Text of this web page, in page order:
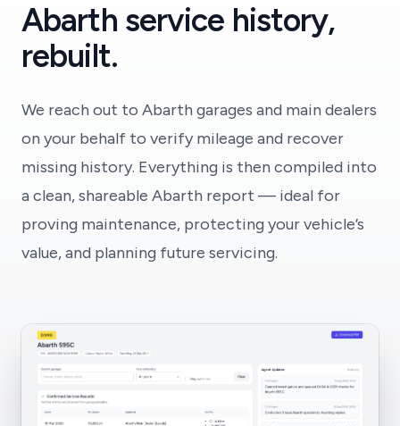
Abarth service history,
rebuilt.
We reach out to Abarth garages and main dealers
on your behalf to verify mileage and recover
missing history. Everything is then compiled into
a clean, shareable Abarth report — ideal for
proving maintenance, protecting your vehicle’s
value, and planning future servicing.